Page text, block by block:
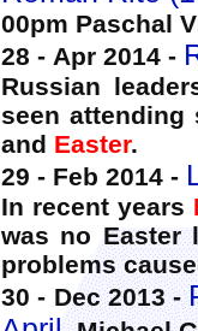
00pm Paschal
28 - Apr 2014 -
Russian
seen
and Easter.
29 - Feb 2014 -
In recent years
was no Easter
problems
30 - Dec 2013 -